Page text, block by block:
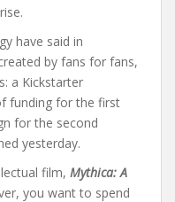
have said in
by fans for fans,
a Kickstarter
funding for the first
for the second
yesterday.
film, Mythica: A
you want to spend